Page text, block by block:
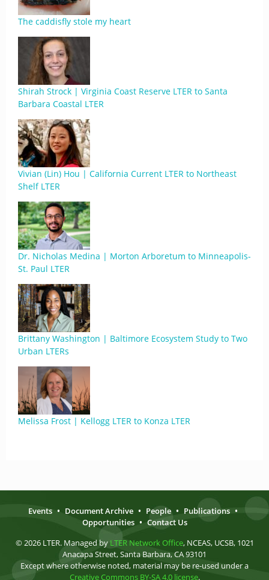
The caddisfly stole my heart
Shirah Strock | Virginia Coast Reserve LTER to Santa
Barbara Coastal LTER
Vivian (Lin) Hou | California Current LTER to Northeast
Shelf LTER
Dr. Nicholas Medina | Morton Arboretum to Minneapolis-
St. Paul LTER
Brittany Washington | Baltimore Ecosystem Study to Two
Urban LTERs
Melissa Frost | Kellogg LTER to Konza LTER
Events • Document Archive • People • Publications •
Opportunities • Contact Us
© 2026 LTER. Managed by LTER Network Office, NCEAS, UCSB, 1021
Anacapa Street, Santa Barbara, CA 93101
Except where otherwise noted, material may be re-used under a
Creative Commons BY-SA 4.0 license.